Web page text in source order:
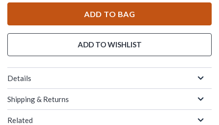
ADD TO BAG
ADD TO WISHLIST
Details
Shipping & Returns
Related